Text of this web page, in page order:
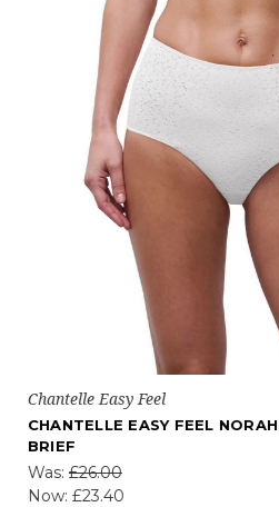
Chantelle Easy Feel
CHANTELLE NORAH NON
£32.40 - £48.60